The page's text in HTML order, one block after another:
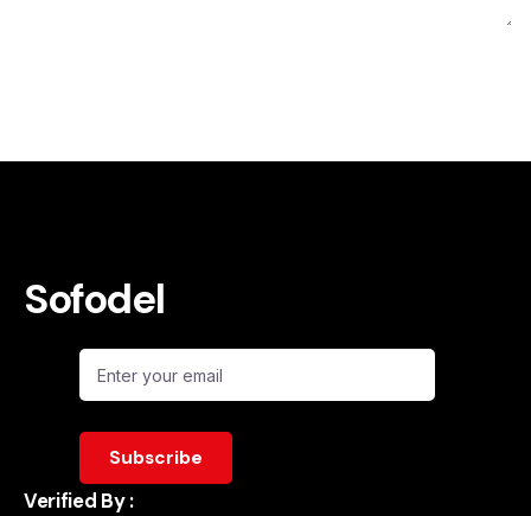
Sofodel
Verified By :